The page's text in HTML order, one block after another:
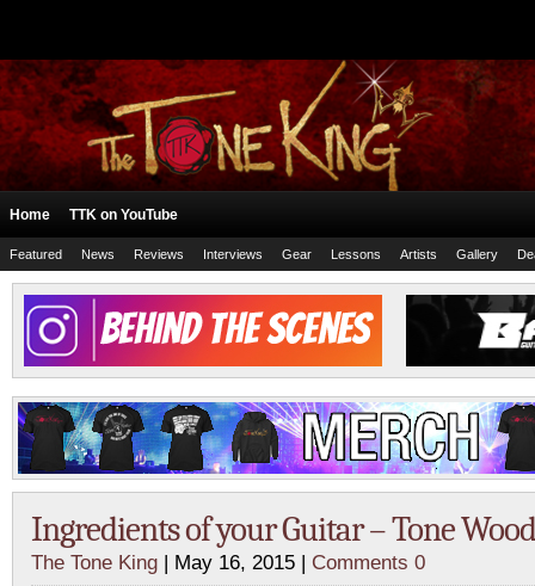
Home TTK on YouTube
Featured News Reviews Interviews Gear Lessons Artists Gallery
Ingredients of your Guitar – Tone
The Tone King | May 16, 2015 | Comments 0